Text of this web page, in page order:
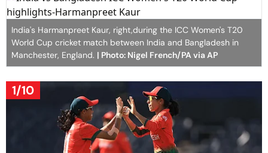
India's Harmanpreet Kaur, right,during the ICC Women's T20
World Cup cricket match between India and Bangladesh in
Manchester, England. | Photo: Nigel French/PA via AP
1/10